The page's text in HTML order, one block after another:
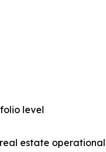
level
estate